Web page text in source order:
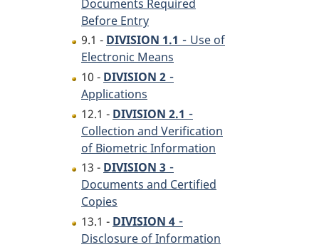
Documents Required
Before Entry
9.1 - DIVISION 1.1 - Use of
Electronic Means
10 - DIVISION 2 -
Applications
12.1 - DIVISION 2.1 -
Collection and Verification
of Biometric Information
13 - DIVISION 3 -
Documents and Certified
Copies
13.1 - DIVISION 4 -
Disclosure of Information